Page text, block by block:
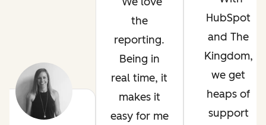
the
reporting.
Being in
real time, it
makes it
easy for me
HubSpot
and The
Kingdom,
we get
heaps of
support